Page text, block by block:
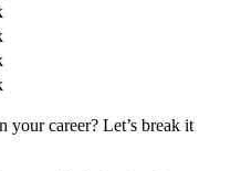
your career? Let’s break it